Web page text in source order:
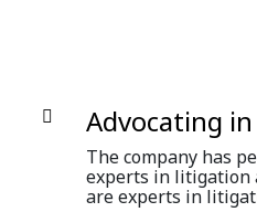
Advocating
The company has
experts in litigation
are experts in